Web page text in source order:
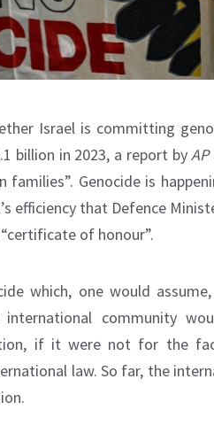
Israel is committing
billion in 2023, a report byAP
Genocide is
efficiency that Defence
of honour”.
which, one would
community
if it were not for the
law. So far, the